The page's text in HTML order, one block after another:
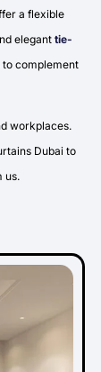
a flexible
elegant tie-
to complement
workplaces.
Dubai to
us.